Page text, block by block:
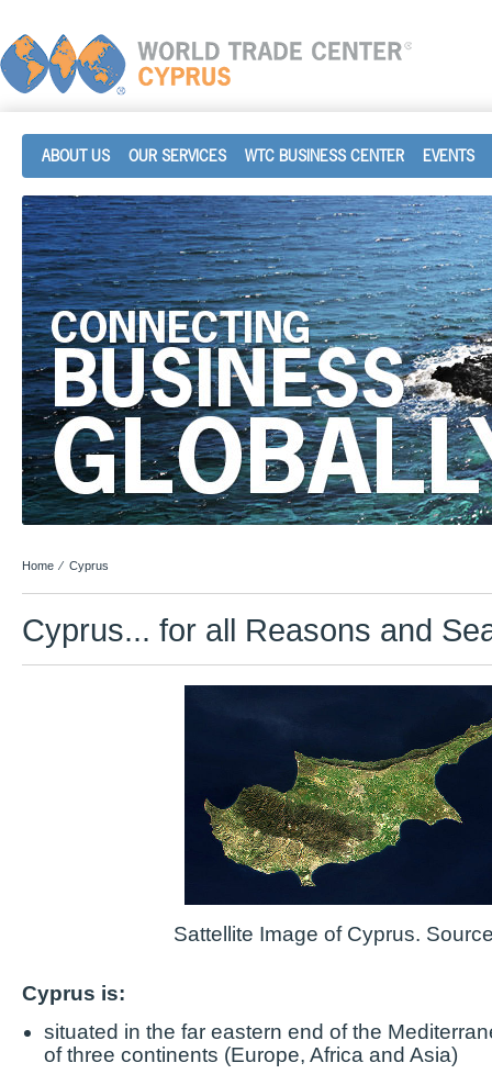
ABOUT US OUR SERVICES WTC BUSINESS CENTER EVENTS
Home ⁄ Cyprus
Cyprus... for all Reasons and
Sattellite Image of Cyprus.
Cyprus is:
situated in the far eastern end of the
of three continents (Europe, Africa and Asia)